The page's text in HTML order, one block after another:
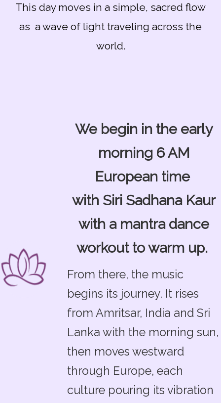
This day moves in a simple, sacred flow
as a wave of light traveling across the
world.
We begin in the early
morning 6 AM
European time
with Siri Sadhana Kaur
with a mantra dance
workout to warm up.
From there, the music
begins its journey. It rises
from Amritsar, India and Sri
Lanka with the morning sun,
then moves westward
through Europe, each
culture pouring its vibration